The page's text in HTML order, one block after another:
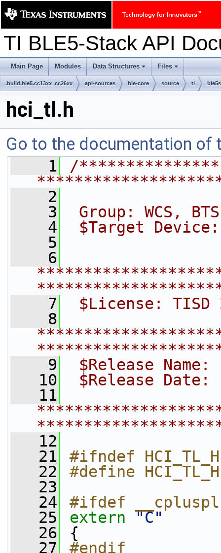
TI BLE5-Stack API
Main Page Modules
+
Data Structures
+
Files
.build.ble5.cc13xx_cc26xx api-sources ble-core source ti
hci_tl.h
Go to the documentation of
    1
/
    2
    3
Group: WCS, BTS
    4
$Target Device:
    5
    6
    7
$License: TISD
    8
    9
$Release Name:
   10
$Release Date:
   11
   12
   21
#ifndef HCI_TL_H
   22
#define HCI_TL_H
   23
   24
#ifdef
   25
extern "C"
   26
{
   27
#endif